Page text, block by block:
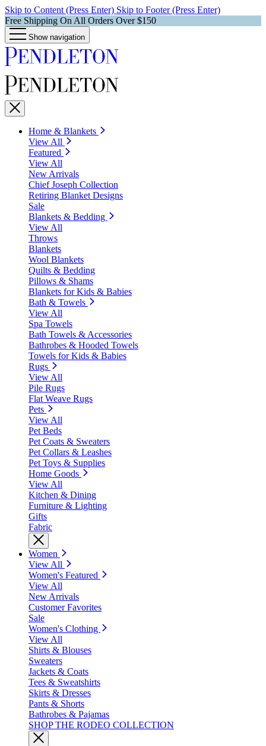
Skip to Content (Press Enter) Skip to Footer (Press Enter)
Free Shipping On All Orders Over $150
Show navigation
Home & Blankets
View All
Featured
View All
New Arrivals
Chief Joseph Collection
Retiring Blanket Designs
Sale
Blankets & Bedding
View All
Throws
Blankets
Wool Blankets
Quilts & Bedding
Pillows & Shams
Blankets for Kids & Babies
Bath & Towels
View All
Spa Towels
Bath Towels & Accessories
Bathrobes & Hooded Towels
Towels for Kids & Babies
Rugs
View All
Pile Rugs
Flat Weave Rugs
Pets
View All
Pet Beds
Pet Coats & Sweaters
Pet Collars & Leashes
Pet Toys & Supplies
Home Goods
View All
Kitchen & Dining
Furniture & Lighting
Gifts
Fabric
Women
View All
Women's Featured
View All
New Arrivals
Customer Favorites
Sale
Women's Clothing
View All
Shirts & Blouses
Sweaters
Jackets & Coats
Tees & Sweatshirts
Skirts & Dresses
Pants & Shorts
Bathrobes & Pajamas
SHOP THE RODEO COLLECTION